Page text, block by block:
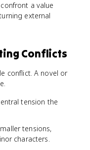
a value
external
Conflicts
conflict. A novel or
tension the
tensions,
characters.